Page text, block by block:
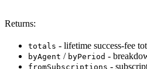
Returns:
totals - lifetime success-fee
byAgent / byPeriod -
fromSubscriptions -